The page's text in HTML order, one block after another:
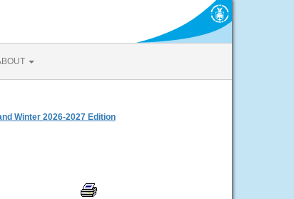
Winter 2026-2027 Edition